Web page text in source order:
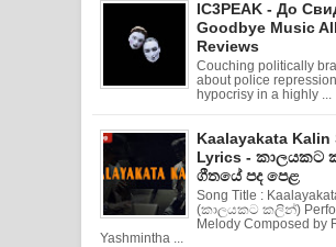
IC3PEAK - До
Goodbye Music
Reviews
Couching politically
about police
hypocrisy in a highly ...
Kaalayakata Kalin
Lyrics - කාලයකට
ගීතයේ පද පෙළ
Song Title :
(කාලයකට කලින්)
Melody Composed by
Yashmintha ...